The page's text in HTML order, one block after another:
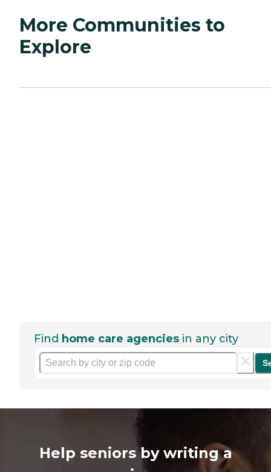
More Communities to
Explore
Find home care agencies in any city
Help seniors by writing a